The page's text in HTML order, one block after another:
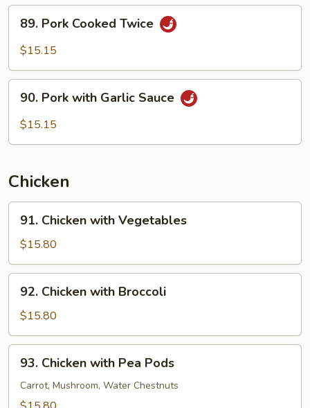
Broccoli
Pork
Cooked
89. Pork Cooked Twice
$15.15
Pork
with
90. Pork with Garlic Sauce
$15.15
Chicken
Chicken
with
Vegetables
91. Chicken with Vegetables
$15.80
Chicken
with
Broccoli
92. Chicken with Broccoli
$15.80
Chicken
with
Pea
93. Chicken with Pea Pods
Carrot, Mushroom, Water Chestnuts